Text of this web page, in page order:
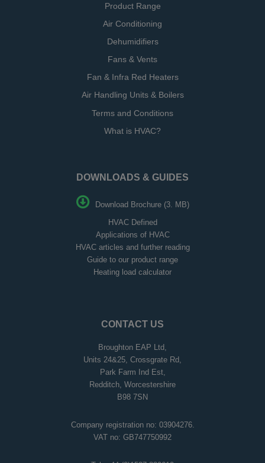
Product Range
Air Conditioning
Dehumidifiers
Fans & Vents
Fan & Infra Red Heaters
Air Handling Units & Boilers
Terms and Conditions
What is HVAC?
DOWNLOADS & GUIDES
Download Brochure (3. MB)
HVAC Defined
Applications of HVAC
HVAC articles and further reading
Guide to our product range
Heating load calculator
CONTACT US
Broughton EAP Ltd,
Units 24&25, Crossgrate Rd,
Park Farm Ind Est,
Redditch, Worcestershire
B98 7SN
Company registration no: 03904276.
VAT no: GB747750992